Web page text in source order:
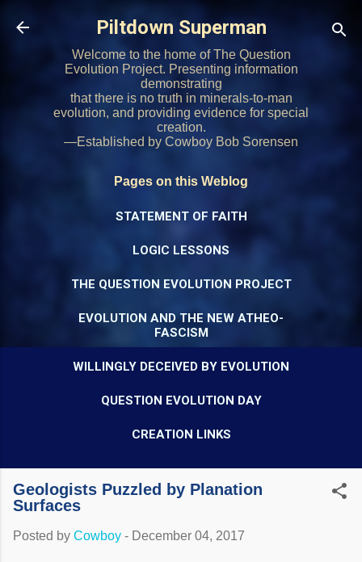
Skip to main content
Piltdown Superman
Welcome to the home of The Question
Evolution Project. Presenting information
demonstrating
that there is no truth in minerals-to-man
evolution, and providing evidence for special
creation.
—Established by Cowboy Bob Sorensen
Pages on this Weblog
STATEMENT OF FAITH
LOGIC LESSONS
THE QUESTION EVOLUTION PROJECT
EVOLUTION AND THE NEW ATHEO-
FASCISM
WILLINGLY DECEIVED BY EVOLUTION
QUESTION EVOLUTION DAY
CREATION LINKS
Geologists Puzzled by Planation
Surfaces
Posted by Cowboy - December 04, 2017